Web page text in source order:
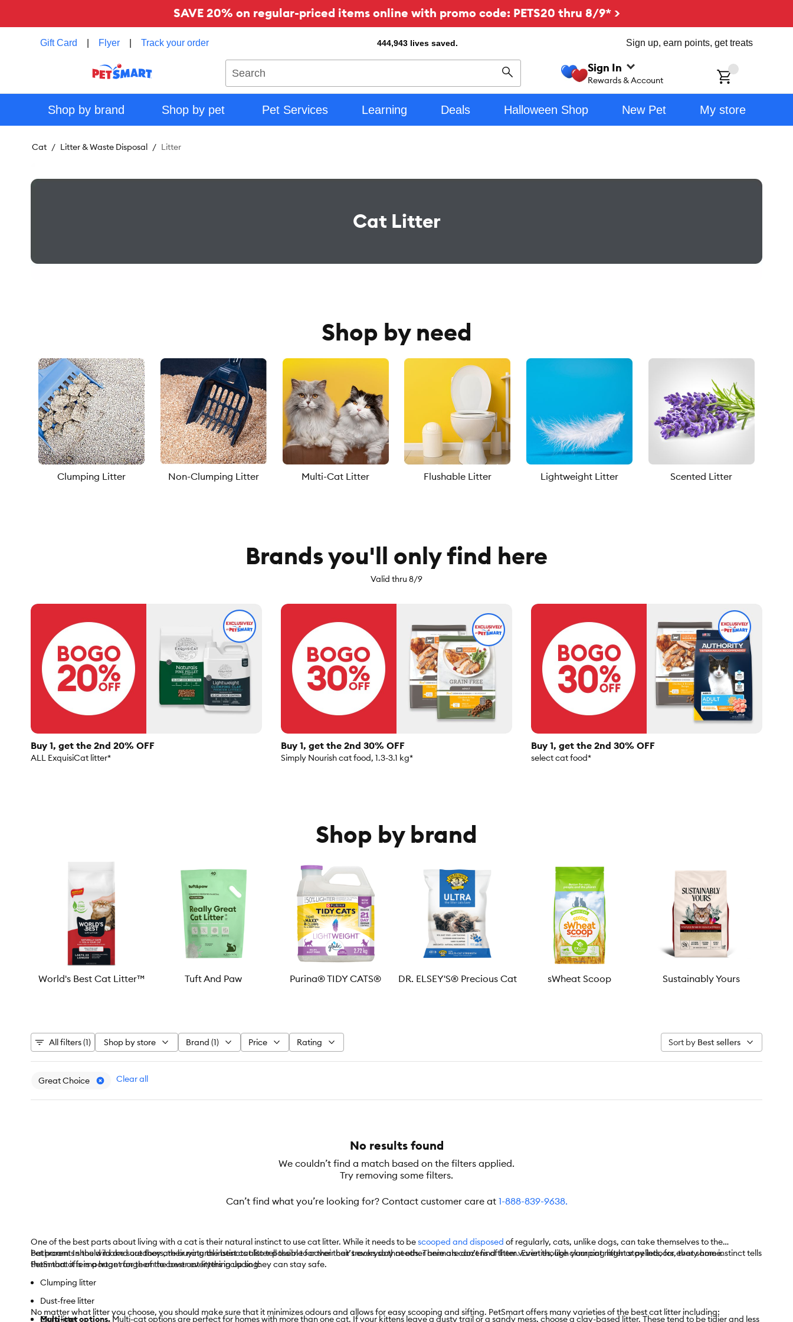
SAVE 20% on regular-priced items online with promo code: PETS20 thru 8/9* >
Gift Card Flyer Track your order 444,943 lives saved. Sign up, earn points, get treats
Search
Sign In
Rewards & Account
Shop by brand Shop by pet Pet Services Learning Deals Halloween Shop New Pet My store
Cat Litter & Waste Disposal Litter
Cat Litter
Shop by need
Clumping Litter Non-Clumping Litter Multi-Cat Litter Flushable Litter Lightweight Litter Scented Litter
Brands you'll only find here
Valid thru 8/9
Buy 1, get the 2nd 20% OFF
ALL ExquisiCat litter*
Buy 1, get the 2nd 30% OFF
Simply Nourish cat food, 1.3-3.1 kg*
Buy 1, get the 2nd 30% OFF
select cat food*
Shop by brand
World's Best Cat Litter™ Tuft And Paw Purina® TIDY CATS® DR. ELSEY'S® Precious Cat sWheat Scoop Sustainably Yours
All filters (1) Shop by store Brand (1) Price Rating Sort by Best sellers
Great Choice Clear all
No results found
We couldn’t find a match based on the filters applied.
Try removing some filters.
Can’t find what you’re looking for? Contact customer care at 1-888-839-9638.
One of the best parts about living with a cat is their natural instinct to use cat litter. While it needs to bescooped and disposed of regularly, cats, unlike dogs, can take themselves to the
bathroom. In the wild and outdoors, their natural instincts also tell them to cover their tracks so that other animals can’t find them. Even though your cat might stay indoors, that same instinct tells
them that it is important for them to cover everything up so they can stay safe.
Pet parents should make sure they are buying the best cat litter possible for their cat’s everyday needs. There are dozens of litter varieties, like clumping litter or pellets, for every home.
PetSmart offers a huge range of the best cat litters including:
Clumping litter
Dust-free litter
Corn litter
No matter what litter you choose, you should make sure that it minimizes odours and allows for easy scooping and sifting. PetSmart offers many varieties of the best cat litter including:
Multi-cat options.Multi-cat options are perfect for homes with more than one cat. If your kittens leave a dusty trail or a sandy mess, choose a clay-based litter. These tend to be tidier and less